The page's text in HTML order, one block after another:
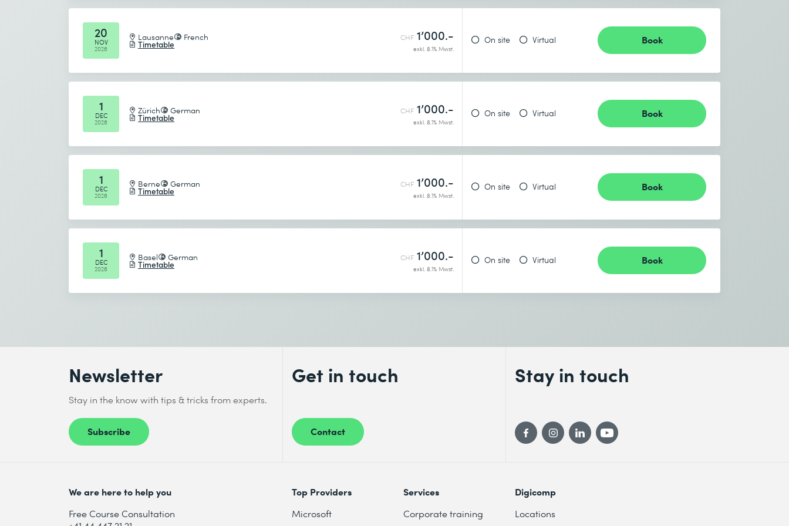
* Required fields
20
NOV
2026
Lausanne French
Timetable
CHF 1’000.-
exkl. 8.1% Mwst.
On site Virtual Book
1
DEC
2026
Zürich German
Timetable
CHF 1’000.-
exkl. 8.1% Mwst.
On site Virtual Book
1
DEC
2026
Berne German
Timetable
CHF 1’000.-
exkl. 8.1% Mwst.
On site Virtual Book
1
DEC
2026
Basel German
Timetable
CHF 1’000.-
exkl. 8.1% Mwst.
On site Virtual Book
Newsletter
Stay in the know with tips & tricks from experts.
Subscribe
Get in touch
Contact
Stay in touch
We are here to help you
Free Course Consultation
Top Providers
Microsoft
Services
Corporate training
Digicomp
Locations